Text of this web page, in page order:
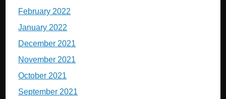
February 2022
January 2022
December 2021
November 2021
October 2021
September 2021